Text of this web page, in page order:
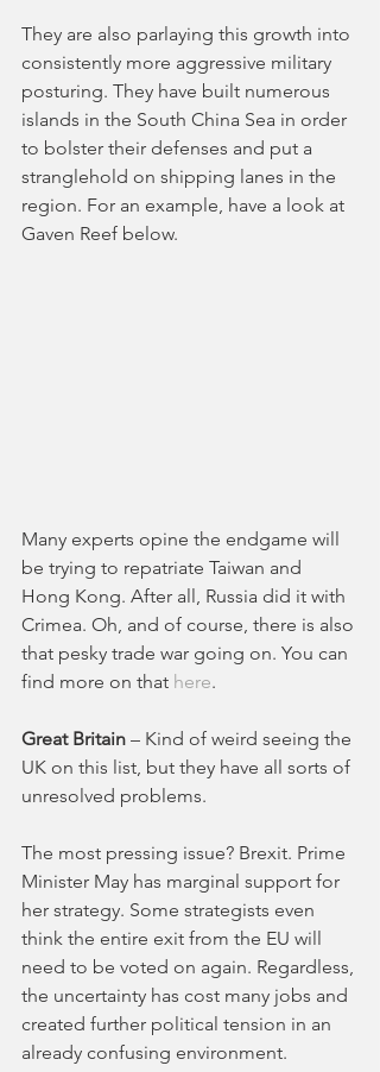
They are also parlaying this growth into
consistently more aggressive military
posturing. They have built numerous
islands in the South China Sea in order
to bolster their defenses and put a
stranglehold on shipping lanes in the
region. For an example, have a look at
Gaven Reef below.
Many experts opine the endgame will
be trying to repatriate Taiwan and
Hong Kong. After all, Russia did it with
Crimea. Oh, and of course, there is also
that pesky trade war going on. You can
find more on that here.
Great Britain – Kind of weird seeing the
UK on this list, but they have all sorts of
unresolved problems.
The most pressing issue? Brexit. Prime
Minister May has marginal support for
her strategy. Some strategists even
think the entire exit from the EU will
need to be voted on again. Regardless,
the uncertainty has cost many jobs and
created further political tension in an
already confusing environment.